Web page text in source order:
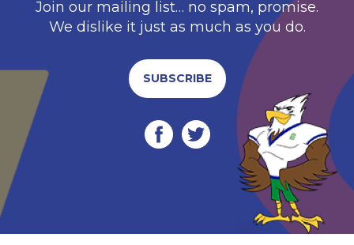
Join our mailing list… no spam, promise.
We dislike it just as much as you do.
SUBSCRIBE